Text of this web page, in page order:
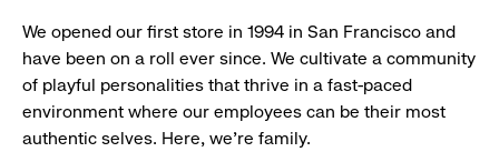
We opened our first store in 1994 in San Francisco and
have been on a roll ever since. We cultivate a community
of playful personalities that thrive in a fast-paced
environment where our employees can be their most
authentic selves. Here, we’re family.